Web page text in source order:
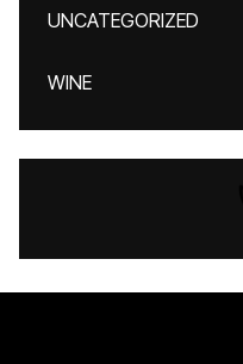
UNCATEGORIZED
WINE